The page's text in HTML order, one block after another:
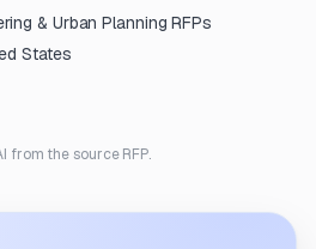
& Urban Planning RFPs
States
from the source RFP.